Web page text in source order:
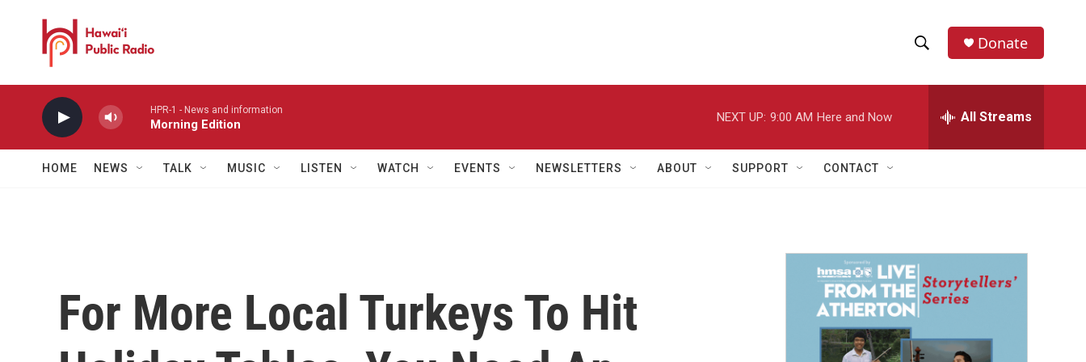
h
w
a
r
h
e
h
Donate
HPR-1 - News and information
Morning Edition
NEXT UP: 9:00 AM Here and Now All Streams
HOME NEWS TALK MUSIC LISTEN WATCH EVENTS NEWSLETTERS ABOUT SUPPORT CONTACT
For More Local Turkeys To Hit